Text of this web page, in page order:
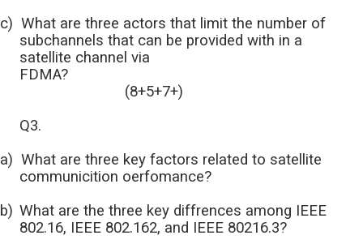
c) What are three actors that limit the number of
subchannels that can be provided with in a
satellite channel via
FDMA?
(8+5+7+)
Q3.
a) What are three key factors related to satellite
communicition oerfomance?
b) What are the three key diffrences among IEEE
802.16, IEEE 802.162, and IEEE 80216.3?